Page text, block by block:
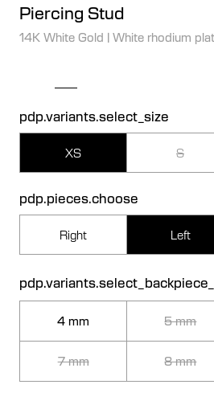
Piercing Stud
14K White Gold | White rhodium
pdp.variants.select_size
XS S
pdp.pieces.choose
Right Left
4 mm 5 mm
7 mm 8 mm